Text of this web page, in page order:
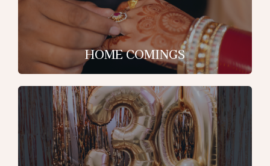
HOME COMINGS